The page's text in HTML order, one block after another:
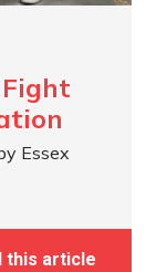
Essex
this article